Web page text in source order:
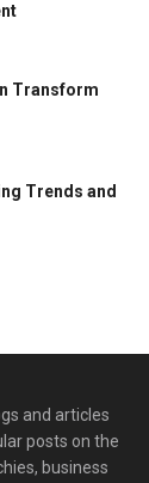
Transform
Trends and
and articles
posts on the
business